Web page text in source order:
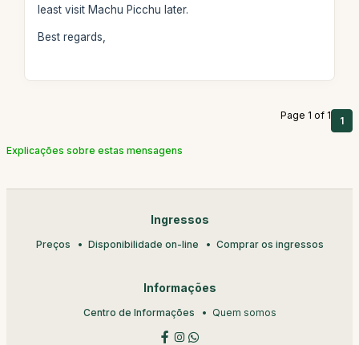
least visit Machu Picchu later.
Best regards,
Page 1 of 1 1
Explicações sobre estas mensagens
Ingressos
Preços Disponibilidade on-line Comprar os ingressos
Informações
Centro de Informações Quem somos